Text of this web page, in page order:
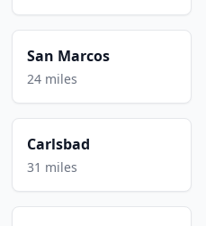
San Marcos
24 miles
Carlsbad
31 miles